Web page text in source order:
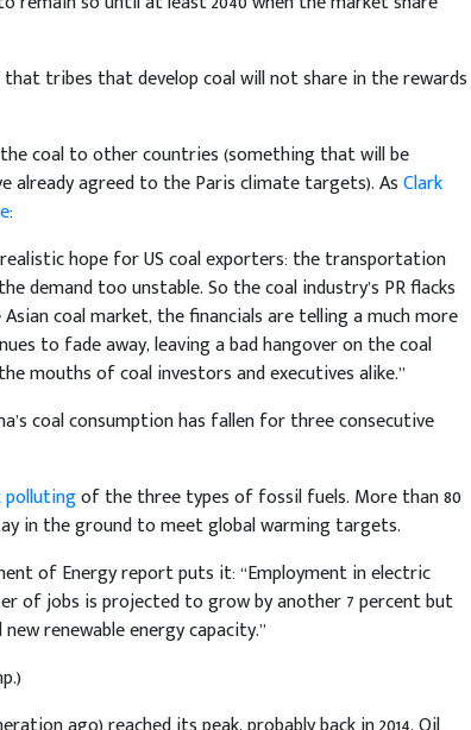
tribes that develop coal will not share in the rewards
coal to other countries (something that will be
already agreed to the Paris climate targets). AsClark
:
hope for US coal exporters: the transportation
too unstable. So the coal industry’s PR flacks
coal market, the financials are telling a much more
to fade away, leaving a bad hangover on the coal
mouths of coal investors and executives alike.”
coal consumption has fallen for three consecutive
of the three types of fossil fuels. More than 80
in the ground to meet global warming targets.
of Energy report puts it: “Employment in electric
of jobs is projected to grow by another 7 percent but
renewable energy capacity.”